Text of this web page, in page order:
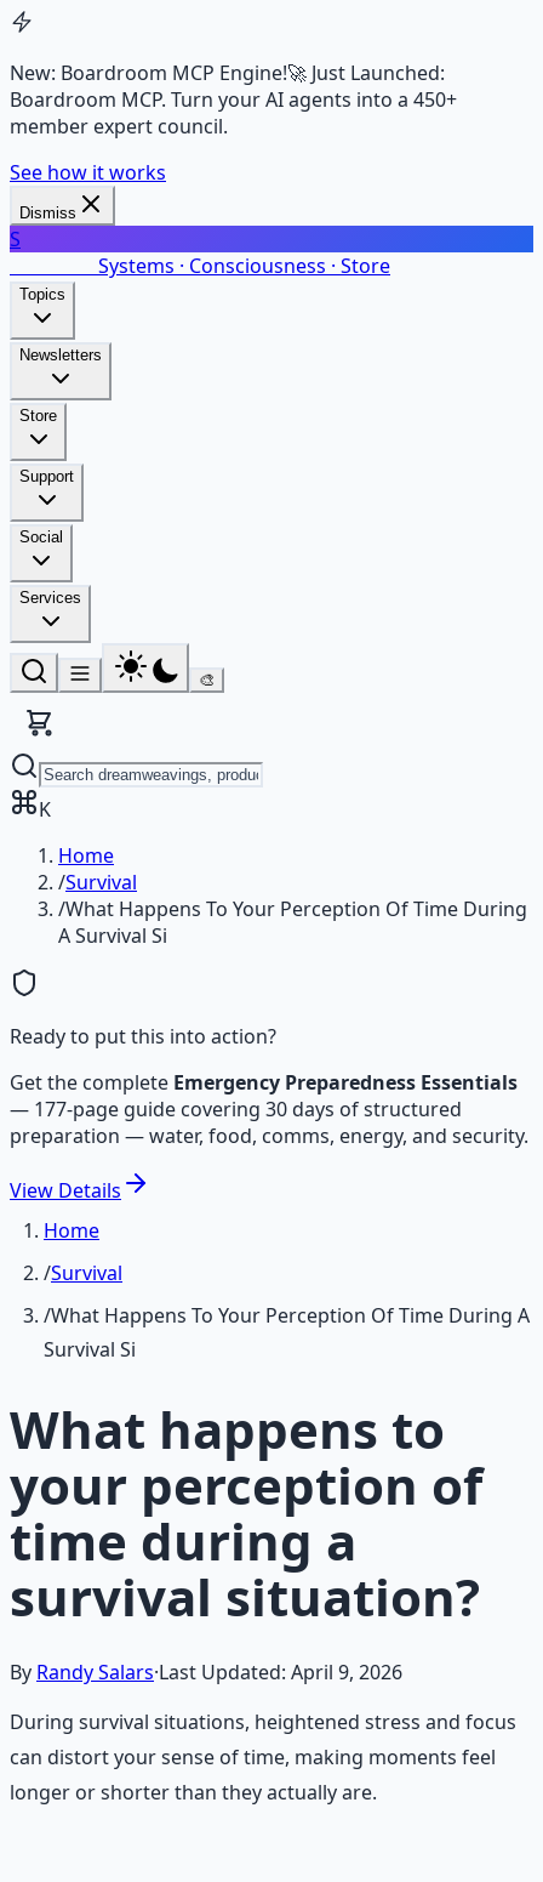
New: Boardroom MCP Engine!🚀 Just Launched:
Boardroom MCP. Turn your AI agents into a 450+
member expert council.
See how it works
Dismiss
S
Systems · Consciousness · Store
Topics
Newsletters
Store
Support
Social
Services
🎨
K
Home
/Survival
/What Happens To Your Perception Of Time During
A Survival Si
Ready to put this into action?
Get the complete Emergency Preparedness Essentials
— 177-page guide covering 30 days of structured
preparation — water, food, comms, energy, and security.
View Details
Home
/Survival
/What Happens To Your Perception Of Time During A
Survival Si
What happens to
your perception of
time during a
survival situation?
By Randy Salars·Last Updated: April 9, 2026
During survival situations, heightened stress and focus
can distort your sense of time, making moments feel
longer or shorter than they actually are.